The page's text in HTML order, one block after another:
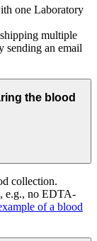
one Laboratory
multiple
sending an email
the blood
collection.
e.g., no EDTA-
of a blood